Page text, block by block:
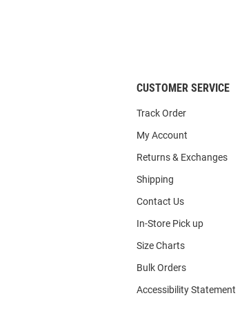
CUSTOMER SERVICE
Track Order
My Account
Returns & Exchanges
Shipping
Contact Us
In-Store Pick up
Size Charts
Bulk Orders
Accessibility Statement